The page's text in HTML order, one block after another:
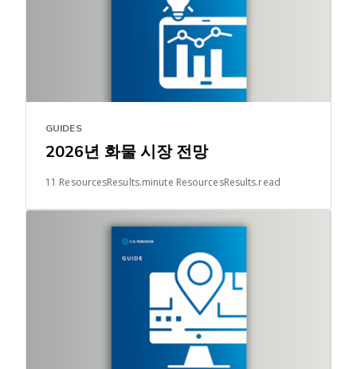
GUIDES
2026년 화물 시장 전망
11 ResourcesResults.minute ResourcesResults.read